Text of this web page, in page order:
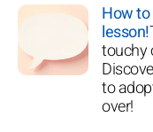
How
lesson!
touchy
to
over!